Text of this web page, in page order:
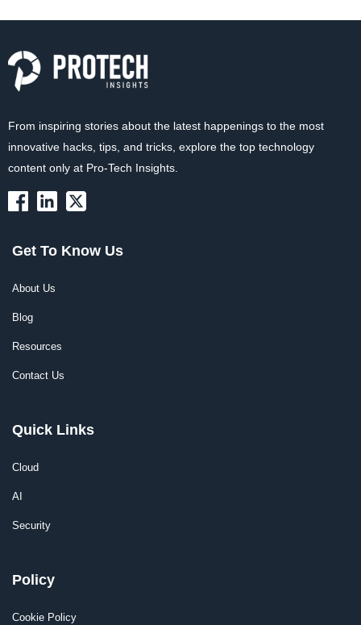
From inspiring stories about the latest happenings to the most
innovative hacks, tips, and tricks, explore the top technology
content only at Pro-Tech Insights.
Get To Know Us
About Us
Blog
Resources
Contact Us
Quick Links
Cloud
AI
Security
Policy
Cookie Policy